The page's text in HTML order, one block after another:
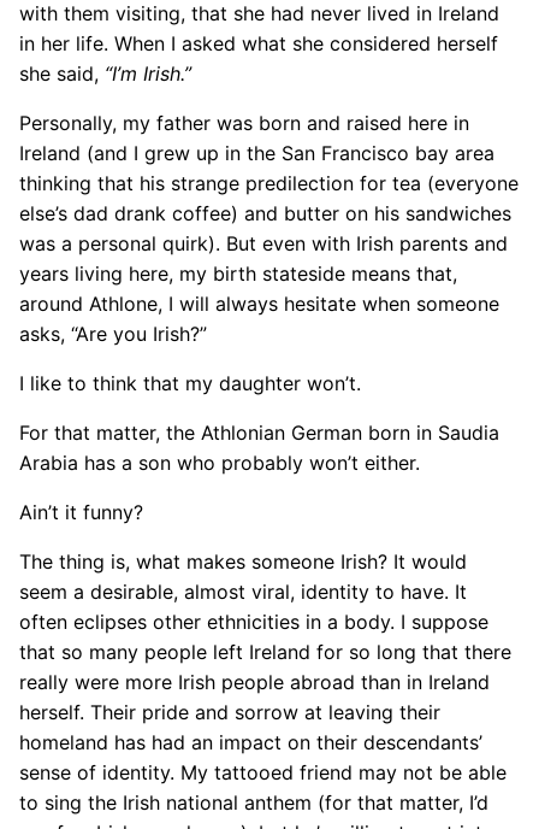
with them visiting, that she had never lived in Ireland
in her life. When I asked what she considered herself
she said, “I’m Irish.”
Personally, my father was born and raised here in
Ireland (and I grew up in the San Francisco bay area
thinking that his strange predilection for tea (everyone
else’s dad drank coffee) and butter on his sandwiches
was a personal quirk). But even with Irish parents and
years living here, my birth stateside means that,
around Athlone, I will always hesitate when someone
asks, “Are you Irish?”
I like to think that my daughter won’t.
For that matter, the Athlonian German born in Saudia
Arabia has a son who probably won’t either.
Ain’t it funny?
The thing is, what makes someone Irish? It would
seem a desirable, almost viral, identity to have. It
often eclipses other ethnicities in a body. I suppose
that so many people left Ireland for so long that there
really were more Irish people abroad than in Ireland
herself. Their pride and sorrow at leaving their
homeland has had an impact on their descendants’
sense of identity. My tattooed friend may not be able
to sing the Irish national anthem (for that matter, I’d